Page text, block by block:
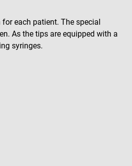
each patient. The special
As the tips are equipped with a
syringes.